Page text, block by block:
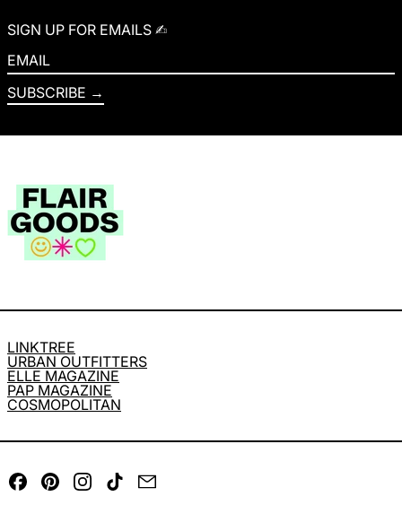
SIGN UP FOR EMAILS ✍︎
EMAIL
SUBSCRIBE
LINKTREE
URBAN OUTFITTERS
ELLE MAGAZINE
PAP MAGAZINE
COSMOPOLITAN
FacebookPinterestInstagram
TikTok